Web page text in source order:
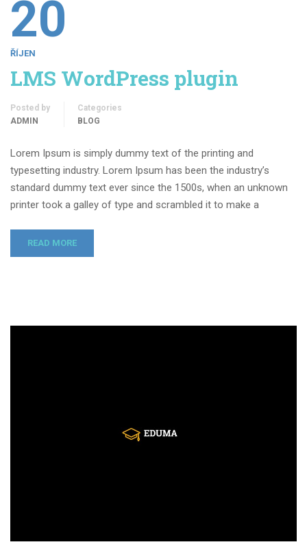
20
ŘÍJEN
LMS WordPress plugin
Posted by
ADMIN
Categories
BLOG
Lorem Ipsum is simply dummy text of the printing and
typesetting industry. Lorem Ipsum has been the industry’s
standard dummy text ever since the 1500s, when an unknown
printer took a galley of type and scrambled it to make a
READ MORE